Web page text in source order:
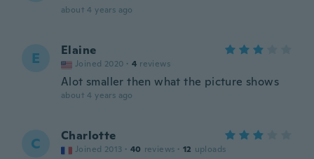
about 4 years ago
E Elaine
Joined 2020 · 4 reviews
Alot smaller then what the picture shows
about 4 years ago
C Charlotte
Joined 2013 · 40 reviews · 12 uploads